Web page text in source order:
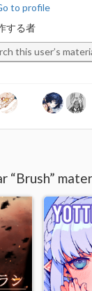
to profile
する者
this user’s
“Brush”